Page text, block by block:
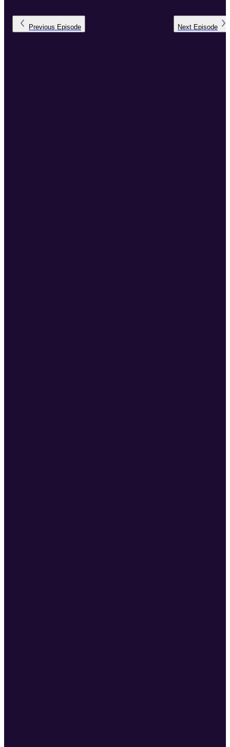
Previous Episode Next Episode